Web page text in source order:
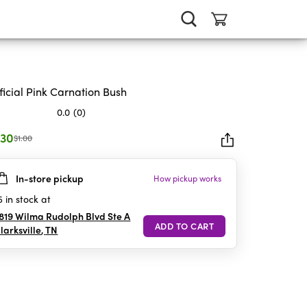
Pink Carnation Bush
0.0 (0)
$1.00
In-store pickup How pickup works
in stock at
Wilma Rudolph Blvd Ste A
,TN